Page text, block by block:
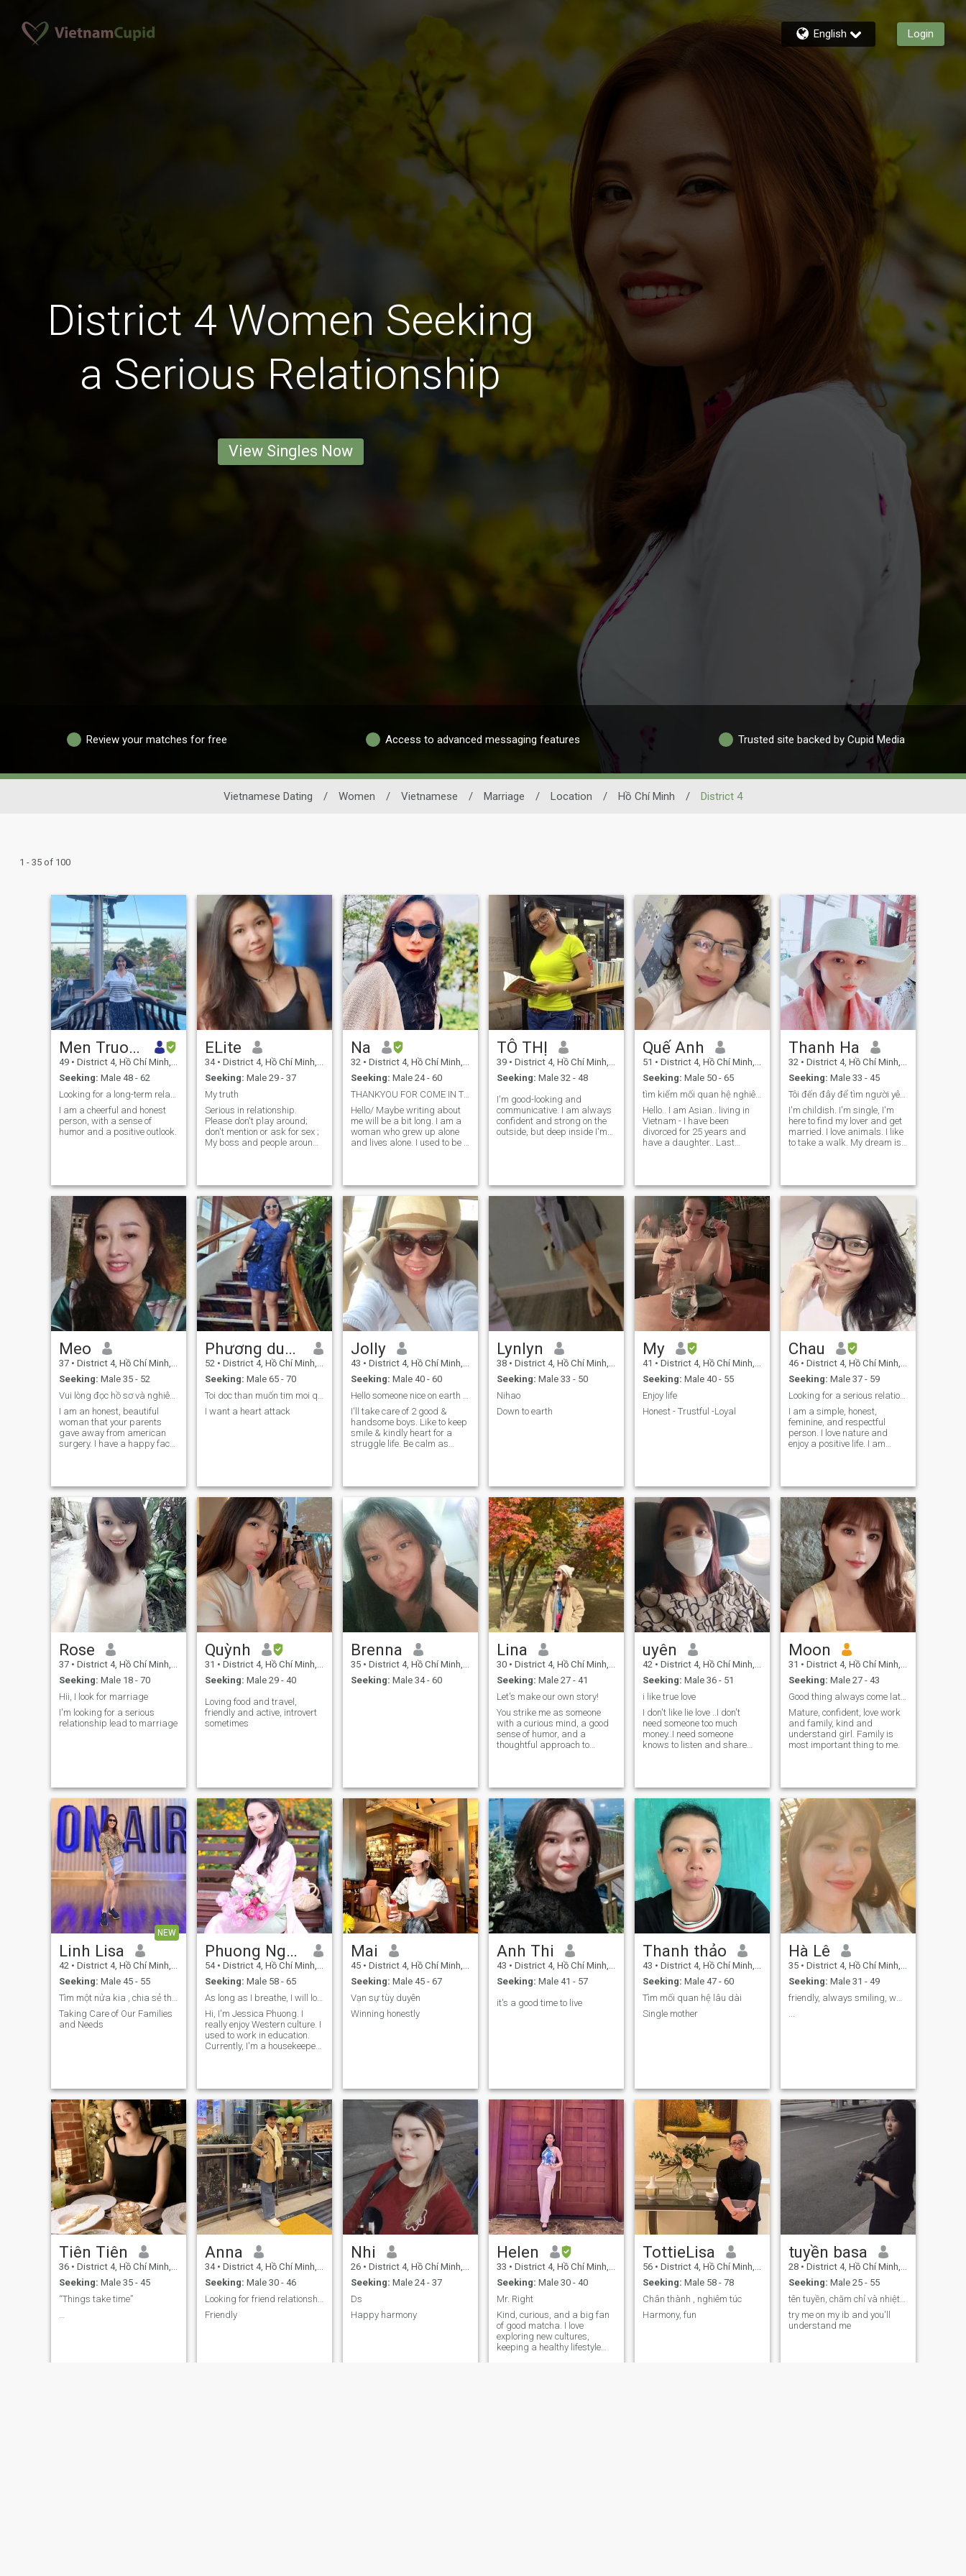
English Login
District 4 Women Seeking
a Serious Relationship
View Singles Now
Review your matches for free Access to advanced messaging features Trusted site backed by Cupid Media
Vietnamese Dating / Women / Vietnamese / Marriage / Location / Hồ Chí Minh / District 4
1 - 35 of 100
Men Truong
49 • District 4, Hồ Chí Minh, Vietnam
Seeking: Male 48 - 62
I am a cheerful and honest
person, with a sense of
humor and a positive outlook.
ELite
34 • District 4, Hồ Chí Minh, Vietnam
Seeking: Male 29 - 37
My truth
Serious in relationship.
Please don't play around;
don't mention or ask for sex ;
My boss and people around
want a good girl, it means
you cannot ask her to be as
much interesting as you
expect. I only spend time to
chat with so I expect to match
somehow.
Na
32 • District 4, Hồ Chí Minh, Vietnam
Seeking: Male 24 - 60
THANKYOU FOR COME IN TO MY LIFE
Hello/ Maybe writing about
me will be a bit long. I am a
woman who grew up alone
and lives alone. I used to be a
the next relationship lasted 3
years. Both relationships
were long-term but did not
have a happy ending. Now
after all the shocks I have
experienced, I live alone. i
hope to find a man who is
willing to be tolerant and
accept a serious relationship
for the future to get married. I
want a happy family. And I
will protect and take care of
it, if I can have it, it is my
dream. I will cherish it very
TÔ THỊ
39 • District 4, Hồ Chí Minh, Vietnam
Seeking: Male 32 - 48
I'm good-looking and
communicative. I am always
confident and strong on the
outside, but deep inside I'm
right. I was divorced once
and have been separated
and single for almost 10
years. maybe now saying
love won't be really easy for
me. But, I still believe in true
love no matter what
happens. Humans how to
care, share, be happy and
smile with others themselves
have a very peaceful life.
Hobbies: listening to music
and Dharma lectures.
Quế Anh
51 • District 4, Hồ Chí Minh, Vietnam
Seeking: Male 50 - 65
tìm kiếm mối quan hệ nghiêm túc
Hello.. I am Asian.. living in
Vietnam - I have been
divorced for 25 years and
have a daughter.. Last
here,hoping to find my other
half and spend the rest of my
life together..
Thanh Ha
32 • District 4, Hồ Chí Minh, Vietnam
Seeking: Male 33 - 45
Tôi đến đây để tìm người yêu và kết hôn.
I'm childish. I'm single, I'm
here to find my lover and get
married. I love animals. I like
to take a walk. My dream is
I'll work and enjoy life with
my family every day.
Meo
37 • District 4, Hồ Chí Minh, Vietnam
Seeking: Male 35 - 52
Vui lòng đọc hồ sơ và nghiêm túc nhắn tin cho tôi.
I am an honest, beautiful
woman that your parents
gave away from american
surgery. I have a happy face,
always serious in love. I am
the beauty inside myself is
the most important and
necessary. I have a faithful
heart, good personality and
good morality and I seriously
find a boy if I get married.
The boy has a happy, open,
faithful, honest, serious and
emotional lifestyle.
Phương dung
52 • District 4, Hồ Chí Minh, Vietnam
Seeking: Male 65 - 70
I want a heart attack
Jolly
43 • District 4, Hồ Chí Minh, Vietnam
Seeking: Male 40 - 60
I'll take care of 2 good &
handsome boys. Like to keep
smile & kindly heart for a
struggle life. Be calm as
beloved the most. Ah yes one
more thing, I'll get a good
cook if you next a foodie then
should try my cook.☺️
Lynlyn
38 • District 4, Hồ Chí Minh, Vietnam
Seeking: Male 33 - 50
Nihao
Down to earth
My
41 • District 4, Hồ Chí Minh, Vietnam
Seeking: Male 40 - 55
Enjoy life
Honest - Trustful -Loyal
Chau
46 • District 4, Hồ Chí Minh, Vietnam
Seeking: Male 37 - 59
Looking for a serious relationship for long term
I am a simple, honest,
feminine, and respectful
person. I love nature and
enjoy a positive life. I am
Rose
37 • District 4, Hồ Chí Minh, Vietnam
Seeking: Male 18 - 70
Hii, I look for marriage
I'm looking for a serious
relationship lead to marriage
Quỳnh
31 • District 4, Hồ Chí Minh, Vietnam
Seeking: Male 29 - 40
Loving food and travel,
friendly and active, introvert
sometimes
Brenna
35 • District 4, Hồ Chí Minh, Vietnam
Seeking: Male 34 - 60
Lina
30 • District 4, Hồ Chí Minh, Vietnam
Seeking: Male 27 - 41
Let's make our own story!
You strike me as someone
with a curious mind, a good
sense of humor, and a
thoughtful approach to
uyên
42 • District 4, Hồ Chí Minh, Vietnam
Seeking: Male 36 - 51
i like true love
I don't like lie love ..I don't
need someone too much
money..I need someone
knows to listen and share
Moon
31 • District 4, Hồ Chí Minh, Vietnam
Seeking: Male 27 - 43
Good thing always come late ….
Mature, confident, love work
and family, kind and
understand girl. Family is
most important thing to me.
NEW
Linh Lisa
42 • District 4, Hồ Chí Minh, Vietnam
Seeking: Male 45 - 55
Taking Care of Our Families
and Needs
Phuong Nguyen
54 • District 4, Hồ Chí Minh, Vietnam
Seeking: Male 58 - 65
As long as I breathe, I will love.
Hi, I'm Jessica Phuong. I
really enjoy Western culture. I
used to work in education.
Currently, I'm a housekeeper.
music. I'm looking for an
open-minded, sincere friend
to share happiness with. If
you share the same
passions and thoughts, and
if you're truly serious, please
be my friend.
Mai
45 • District 4, Hồ Chí Minh, Vietnam
Seeking: Male 45 - 67
Vạn sự tùy duyên
Winning honestly
Anh Thi
43 • District 4, Hồ Chí Minh, Vietnam
Seeking: Male 41 - 57
it's a good time to live
Thanh thảo
43 • District 4, Hồ Chí Minh, Vietnam
Seeking: Male 47 - 60
Tìm mối quan hệ lâu dài
Single mother
Hà Lê
35 • District 4, Hồ Chí Minh, Vietnam
Seeking: Male 31 - 49
friendly, always smiling, want to have a small fam
...
Tiên Tiên
36 • District 4, Hồ Chí Minh, Vietnam
Seeking: Male 35 - 45
“Things take time”
…
Anna
34 • District 4, Hồ Chí Minh, Vietnam
Seeking: Male 30 - 46
Friendly
Nhi
26 • District 4, Hồ Chí Minh, Vietnam
Seeking: Male 24 - 37
Ds
Happy harmony
Helen
33 • District 4, Hồ Chí Minh, Vietnam
Seeking: Male 30 - 40
Mr. Right
Kind, curious, and a big fan
of good matcha. I love
exploring new cultures,
keeping a healthy lifestyle
TottieLisa
56 • District 4, Hồ Chí Minh, Vietnam
Seeking: Male 58 - 78
Chân thành , nghiêm túc
Harmony, fun
tuyền basa
28 • District 4, Hồ Chí Minh, Vietnam
Seeking: Male 25 - 55
tên tuyền, chăm chỉ và nhiệt tình với công việc
try me on my ib and you'll
understand me